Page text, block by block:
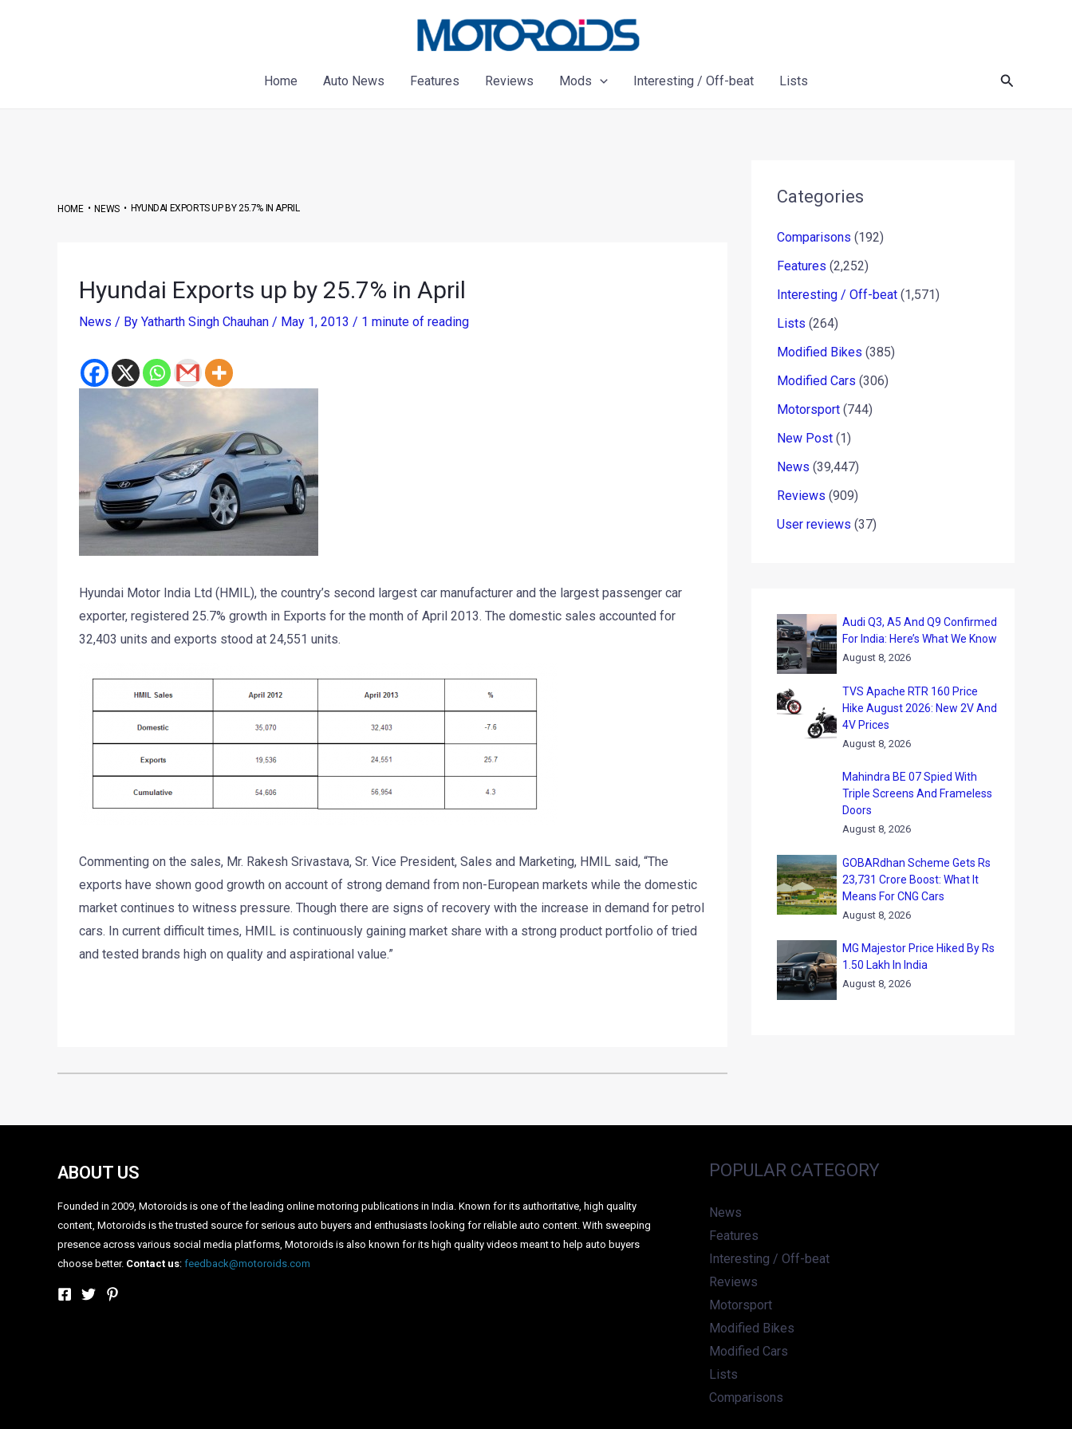
Home
Auto News Features Reviews Mods Interesting / Off-beat Lists Search
HOME•NEWS• HYUNDAI EXPORTS UP BY 25.7% IN APRIL
Hyundai Exports up by 25.7% in April
News / By Yatharth Singh Chauhan / May 1, 2013 / 1 minute of reading
Hyundai Motor India Ltd (HMIL), the country’s second largest car manufacturer and the largest passenger car
exporter, registered 25.7% growth in Exports for the month of April 2013. The domestic sales accounted for
32,403 units and exports stood at 24,551 units.
Commenting on the sales, Mr. Rakesh Srivastava, Sr. Vice President, Sales and Marketing, HMIL said, “The
exports have shown good growth on account of strong demand from non-European markets while the domestic
market continues to witness pressure. Though there are signs of recovery with the increase in demand for petrol
cars. In current difficult times, HMIL is continuously gaining market share with a strong product portfolio of tried
and tested brands high on quality and aspirational value.”
Categories
Comparisons (192)
Features (2,252)
Interesting / Off-beat (1,571)
Lists (264)
Modified Bikes (385)
Modified Cars (306)
Motorsport (744)
New Post (1)
News (39,447)
Reviews (909)
User reviews (37)
Audi Q3, A5 And Q9 Confirmed
For India: Here’s What We Know
August 8, 2026
TVS Apache RTR 160 Price
Hike August 2026: New 2V And
4V Prices
August 8, 2026
Mahindra BE 07 Spied With
Triple Screens And Frameless
Doors
August 8, 2026
GOBARdhan Scheme Gets Rs
23,731 Crore Boost: What It
Means For CNG Cars
August 8, 2026
MG Majestor Price Hiked By Rs
1.50 Lakh In India
August 8, 2026
ABOUT US
Founded in 2009, Motoroids is one of the leading online motoring publications in India. Known for its authoritative, high quality
content, Motoroids is the trusted source for serious auto buyers and enthusiasts looking for reliable auto content. With sweeping
presence across various social media platforms, Motoroids is also known for its high quality videos meant to help auto buyers
choose better. Contact us: feedback@motoroids.com
POPULAR CATEGORY
News
Features
Interesting / Off-beat
Reviews
Motorsport
Modified Bikes
Modified Cars
Lists
Comparisons